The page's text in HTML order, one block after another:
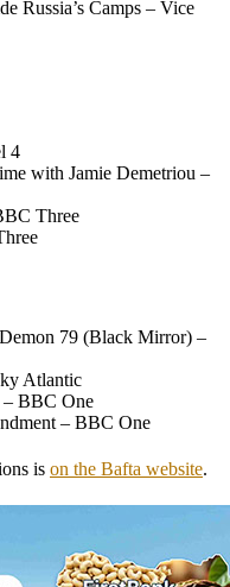
Russia’s Camps – Vice
4
with Jamie Demetriou –
Three
79 (Black Mirror) –
Atlantic
BBC One
– BBC One
is on the Bafta website.